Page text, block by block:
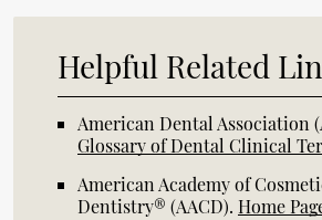
Helpful Related
American Dental Association
Glossary of Dental Clinical
American Academy of
Dentistry® (AACD).Home